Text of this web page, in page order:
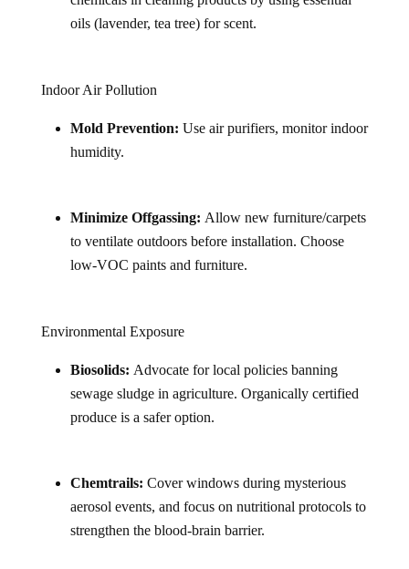
oils (lavender, tea tree) for scent.
Indoor Air Pollution
Mold Prevention: Use air purifiers, monitor indoor
humidity.
Minimize Offgassing: Allow new furniture/carpets
to ventilate outdoors before installation. Choose
low-VOC paints and furniture.
Environmental Exposure
Biosolids: Advocate for local policies banning
sewage sludge in agriculture. Organically certified
produce is a safer option.
Chemtrails: Cover windows during mysterious
aerosol events, and focus on nutritional protocols to
strengthen the blood-brain barrier.